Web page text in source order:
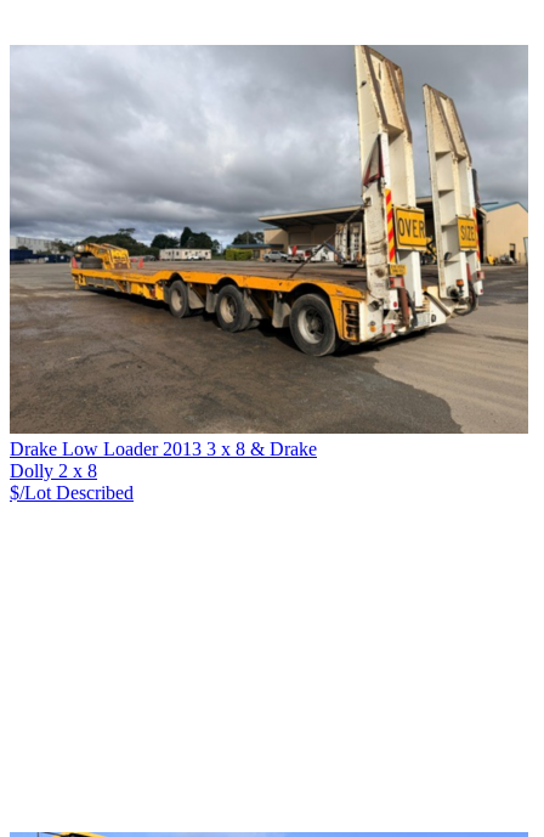
Drake Low Loader 2013 3 x 8 & Drake
Dolly 2 x 8
$/Lot Described